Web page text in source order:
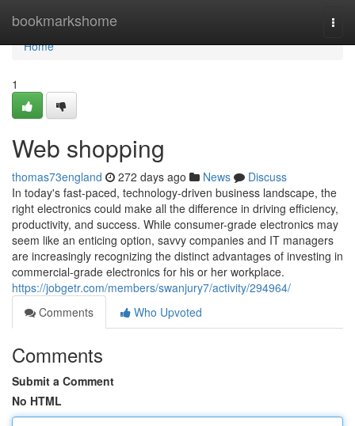
bookmarkshome
Home
Home
1
Web shopping
thomas73england 272 days ago News
Discuss
In today's fast-paced, technology-driven business landscape, the
right electronics could make all the difference in driving efficiency,
productivity, and success. While consumer-grade electronics may
seem like an enticing option, savvy companies and IT managers
are increasingly recognizing the distinct advantages of investing in
commercial-grade electronics for his or her workplace.
https://jobgetr.com/members/swanjury7/activity/294964/
Comments
Who Upvoted
Comments
Submit a Comment
No HTML